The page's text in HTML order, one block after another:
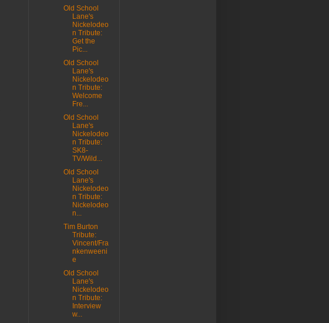
Old School
Lane's
Nickelodeo
n Tribute:
Get the
Pic...
Old School
Lane's
Nickelodeo
n Tribute:
Welcome
Fre...
Old School
Lane's
Nickelodeo
n Tribute:
SK8-
TV/Wild...
Old School
Lane's
Nickelodeo
n Tribute:
Nickelodeo
n...
Tim Burton
Tribute:
Vincent/Fra
nkenweeni
e
Old School
Lane's
Nickelodeo
n Tribute:
Interview
w...